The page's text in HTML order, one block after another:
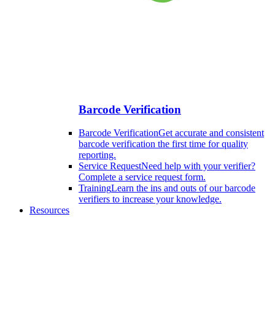
Barcode Verification
Barcode VerificationGet accurate and consistent
barcode verification the first time for quality
reporting.
Service RequestNeed help with your verifier?
Complete a service request form.
TrainingLearn the ins and outs of our barcode
verifiers to increase your knowledge.
Resources